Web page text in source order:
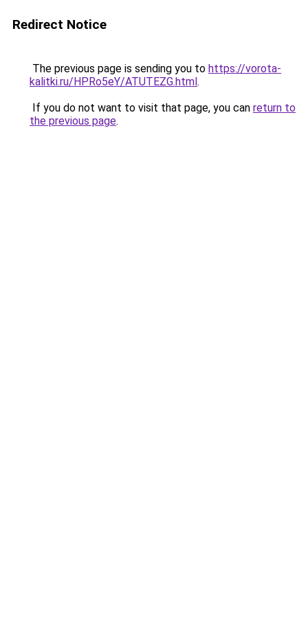
Redirect Notice
The previous page is sending you to https://vorota-
kalitki.ru/HPRo5eY/ATUTEZG.html.
If you do not want to visit that page, you can return to
the previous page.